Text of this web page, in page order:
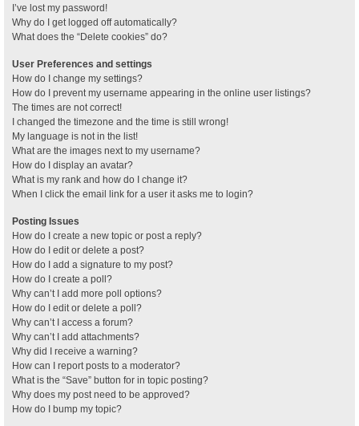
I’ve lost my password!
Why do I get logged off automatically?
What does the “Delete cookies” do?
User Preferences and settings
How do I change my settings?
How do I prevent my username appearing in the online user listings?
The times are not correct!
I changed the timezone and the time is still wrong!
My language is not in the list!
What are the images next to my username?
How do I display an avatar?
What is my rank and how do I change it?
When I click the email link for a user it asks me to login?
Posting Issues
How do I create a new topic or post a reply?
How do I edit or delete a post?
How do I add a signature to my post?
How do I create a poll?
Why can’t I add more poll options?
How do I edit or delete a poll?
Why can’t I access a forum?
Why can’t I add attachments?
Why did I receive a warning?
How can I report posts to a moderator?
What is the “Save” button for in topic posting?
Why does my post need to be approved?
How do I bump my topic?